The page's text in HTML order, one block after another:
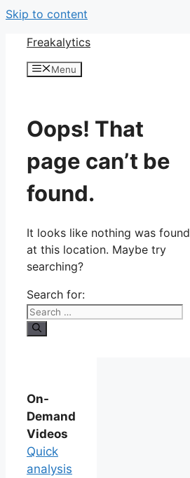
Skip to content
Freakalytics
Menu
Oops! That
page can’t be
found.
It looks like nothing was found
at this location. Maybe try
searching?
Search for:
On-
Demand
Videos
Quick
analysis